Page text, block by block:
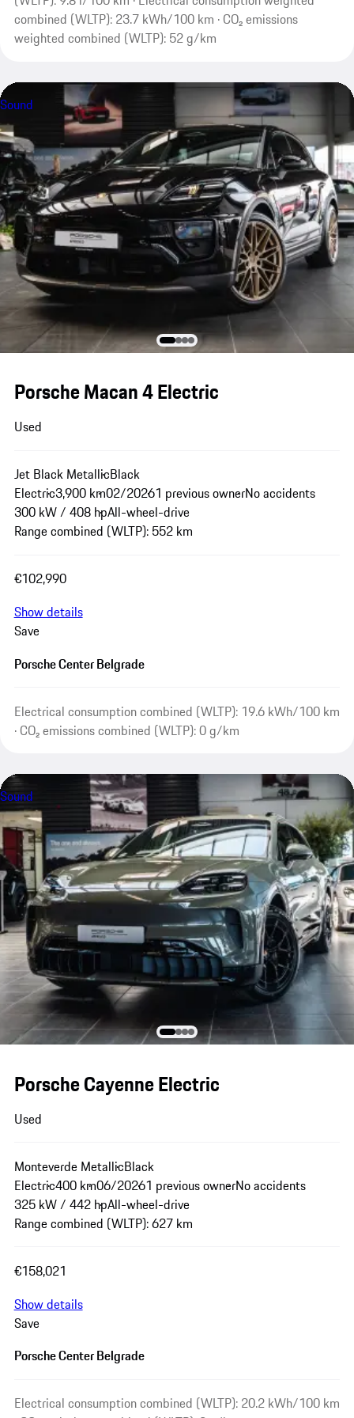
combined (WLTP): 23.7 kWh/100 km · CO₂ emissions
weighted combined (WLTP): 52 g/km
Sound
Porsche Macan 4 Electric
Used
Jet Black MetallicBlack
Electric3,900 km02/20261 previous ownerNo accidents
300 kW / 408 hpAll-wheel-drive
Range combined (WLTP): 552 km
€102,990
Show details
Save
Porsche Center Belgrade
Electrical consumption combined (WLTP): 19.6 kWh/100 km
· CO₂ emissions combined (WLTP): 0 g/km
Sound
Porsche Cayenne Electric
Used
Monteverde MetallicBlack
Electric400 km06/20261 previous ownerNo accidents
325 kW / 442 hpAll-wheel-drive
Range combined (WLTP): 627 km
€158,021
Show details
Save
Porsche Center Belgrade
Electrical consumption combined (WLTP): 20.2 kWh/100 km